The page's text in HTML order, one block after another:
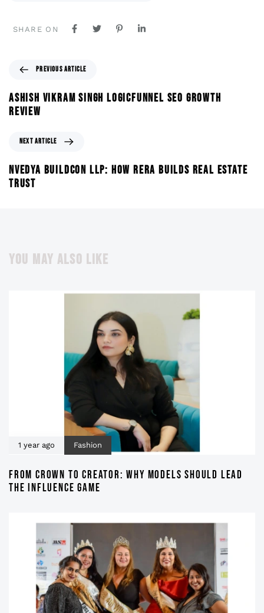
SHARE ON
PREVIOUS ARTICLE
ASHISH VIKRAM SINGH LOGICFUNNEL SEO GROWTH
REVIEW
NEXT ARTICLE
NVEDYA BUILDCON LLP: HOW RERA BUILDS REAL ESTATE
TRUST
YOU MAY ALSO LIKE
1 year ago Fashion
FROM CROWN TO CREATOR: WHY MODELS SHOULD LEAD
THE INFLUENCE GAME